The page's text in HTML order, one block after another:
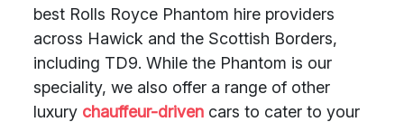
best Rolls Royce Phantom hire providers
across Hawick and the Scottish Borders,
including TD9. While the Phantom is our
speciality, we also offer a range of other
luxury chauffeur-driven cars to cater to your